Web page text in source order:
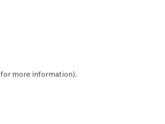
for more information).